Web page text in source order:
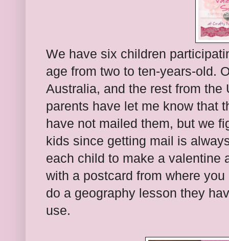
We have six children
age from two to ten-years-old.
Australia, and the rest from
parents have let me know that
have not mailed them, but we
kids since getting mail is
each child to make a valentine
with a postcard from where
do a geography lesson they
use.